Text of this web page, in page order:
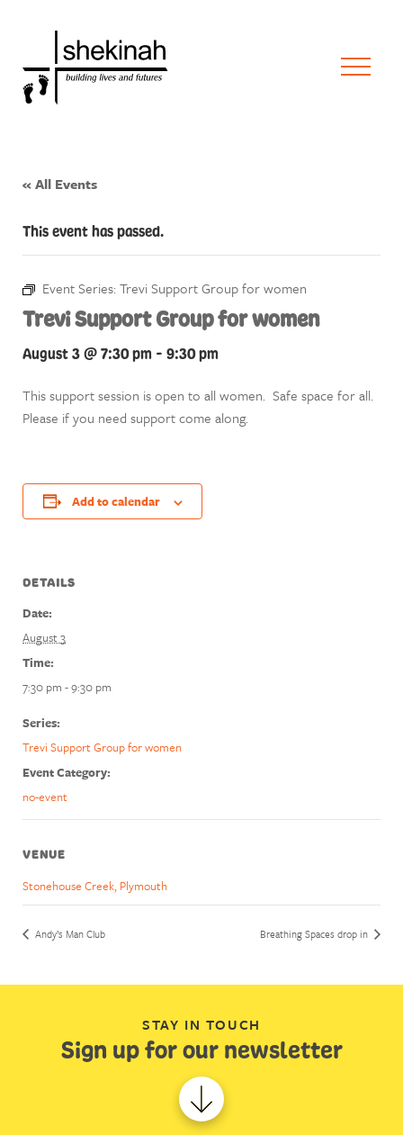
« All Events
This event has passed.
Event Series: Trevi Support Group for women
Trevi Support Group for women
August 3 @ 7:30 pm - 9:30 pm
This support session is open to all women. Safe space for all.
Please if you need support come along.
Add to calendar
DETAILS
Date:
August 3
Time:
7:30 pm - 9:30 pm
Series:
Trevi Support Group for women
Event Category:
no-event
VENUE
Stonehouse Creek, Plymouth
Andy’s Man Club Breathing Spaces drop in
STAY IN TOUCH
Sign up for our newsletter